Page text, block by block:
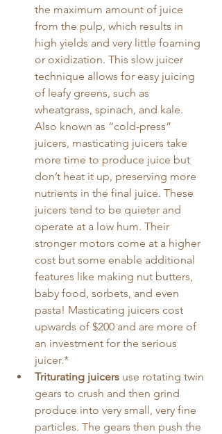
the maximum amount of juice
from the pulp, which results in
high yields and very little foaming
or oxidization. This slow juicer
technique allows for easy juicing
of leafy greens, such as
wheatgrass, spinach, and kale.
Also known as “cold-press”
juicers, masticating juicers take
more time to produce juice but
don’t heat it up, preserving more
nutrients in the final juice. These
juicers tend to be quieter and
operate at a low hum. Their
stronger motors come at a higher
cost but some enable additional
features like making nut butters,
baby food, sorbets, and even
pasta! Masticating juicers cost
upwards of $200 and are more of
an investment for the serious
juicer.*
Triturating juicers use rotating twin
gears to crush and then grind
produce into very small, very fine
particles. The gears then push the